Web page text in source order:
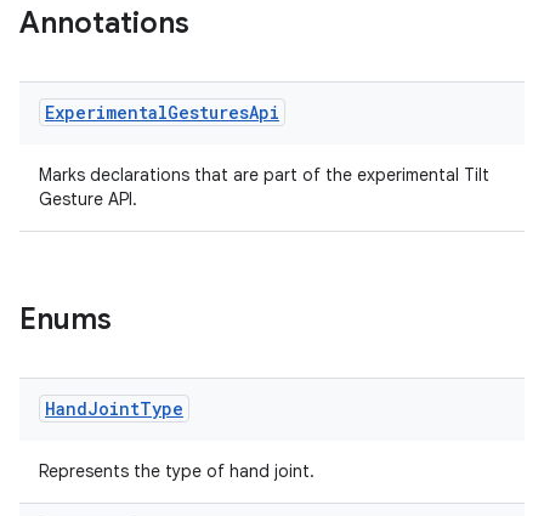
Annotations
ExperimentalGesturesApi
Marks declarations that are part of the experimental Tilt
Gesture API.
Enums
HandJointType
Represents the type of hand joint.